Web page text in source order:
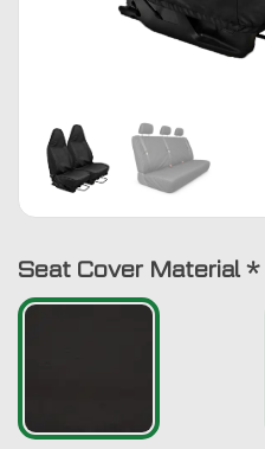
Seat Cover Material *